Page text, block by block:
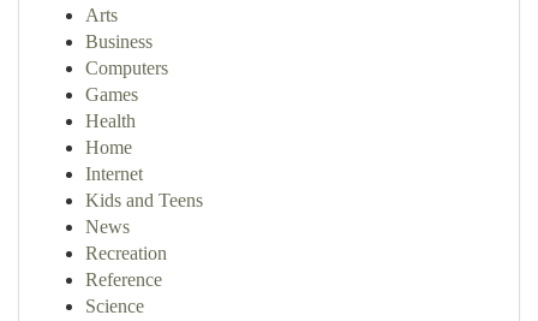
Arts
Business
Computers
Games
Health
Home
Internet
Kids and Teens
News
Recreation
Reference
Science